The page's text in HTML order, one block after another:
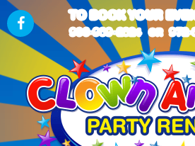
TO BOOK YOUR
903-989-2824 OR